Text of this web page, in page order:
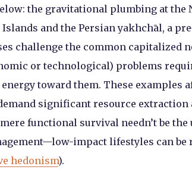
the gravitational plumbing at the
and the Persian yakhchāl, a
challenge the common capitalized
or technological) problems
toward them. These examples
significant resource extraction
functional survival needn’t be the
impact lifestyles can be
hedonism).